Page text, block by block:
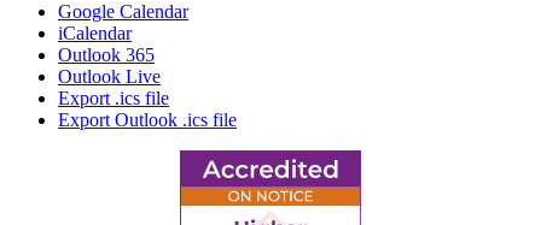
Google Calendar
iCalendar
Outlook 365
Outlook Live
Export .ics file
Export Outlook .ics file